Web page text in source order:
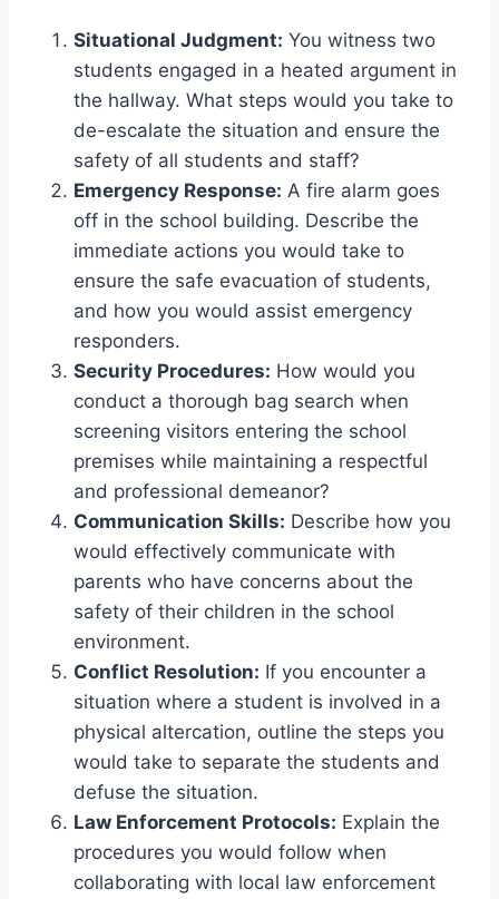
Situational Judgment: You witness two
students engaged in a heated argument in
the hallway. What steps would you take to
de-escalate the situation and ensure the
safety of all students and staff?
Emergency Response: A fire alarm goes
off in the school building. Describe the
immediate actions you would take to
ensure the safe evacuation of students,
and how you would assist emergency
responders.
Security Procedures: How would you
conduct a thorough bag search when
screening visitors entering the school
premises while maintaining a respectful
and professional demeanor?
Communication Skills: Describe how you
would effectively communicate with
parents who have concerns about the
safety of their children in the school
environment.
Conflict Resolution: If you encounter a
situation where a student is involved in a
physical altercation, outline the steps you
would take to separate the students and
defuse the situation.
Law Enforcement Protocols: Explain the
procedures you would follow when
collaborating with local law enforcement